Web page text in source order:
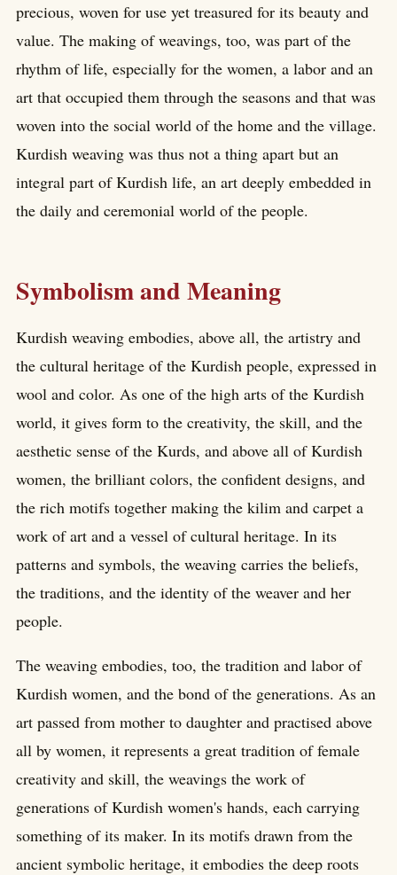
precious, woven for use yet treasured for its beauty and
value. The making of weavings, too, was part of the
rhythm of life, especially for the women, a labor and an
art that occupied them through the seasons and that was
woven into the social world of the home and the village.
Kurdish weaving was thus not a thing apart but an
integral part of Kurdish life, an art deeply embedded in
the daily and ceremonial world of the people.
Symbolism and Meaning
Kurdish weaving embodies, above all, the artistry and
the cultural heritage of the Kurdish people, expressed in
wool and color. As one of the high arts of the Kurdish
world, it gives form to the creativity, the skill, and the
aesthetic sense of the Kurds, and above all of Kurdish
women, the brilliant colors, the confident designs, and
the rich motifs together making the kilim and carpet a
work of art and a vessel of cultural heritage. In its
patterns and symbols, the weaving carries the beliefs,
the traditions, and the identity of the weaver and her
people.
The weaving embodies, too, the tradition and labor of
Kurdish women, and the bond of the generations. As an
art passed from mother to daughter and practised above
all by women, it represents a great tradition of female
creativity and skill, the weavings the work of
generations of Kurdish women's hands, each carrying
something of its maker. In its motifs drawn from the
ancient symbolic heritage, it embodies the deep roots